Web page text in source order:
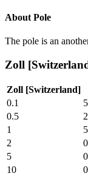
About Pole
The pole is an
Zoll
Zoll [Switzerland]
0.1
0.5
1
2
5
10